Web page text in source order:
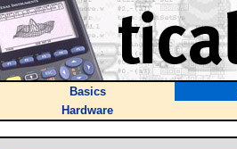
Basics
Hardware